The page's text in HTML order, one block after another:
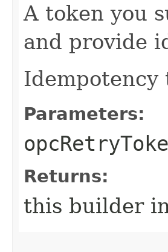
A token you
and provide
Parameters:
Returns:
this builder